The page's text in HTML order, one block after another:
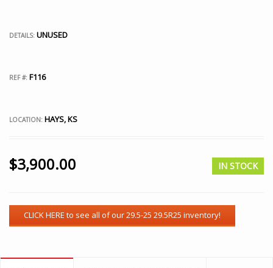
DETAILS: UNUSED
REF #: F116
LOCATION: HAYS, KS
$3,900.00 IN STOCK